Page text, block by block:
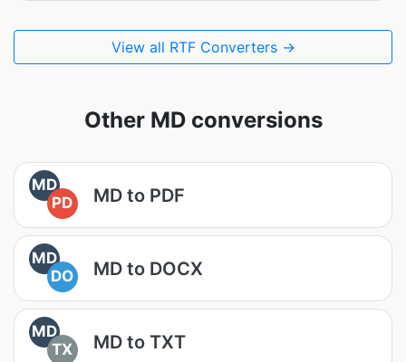
View all RTF Converters →
Other MD conversions
MD
PD
MD to PDF
MD
DO
MD to DOCX
MD
TX
MD to TXT